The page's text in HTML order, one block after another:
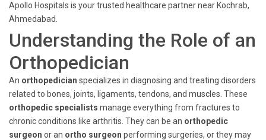
Apollo Hospitals is your trusted healthcare partner near Kochrab,
Ahmedabad.
Understanding the Role of an
Orthopedician
An orthopedician specializes in diagnosing and treating disorders
related to bones, joints, ligaments, tendons, and muscles. These
orthopedic specialists manage everything from fractures to
chronic conditions like arthritis. They can be an orthopedic
surgeon or an ortho surgeon performing surgeries, or they may